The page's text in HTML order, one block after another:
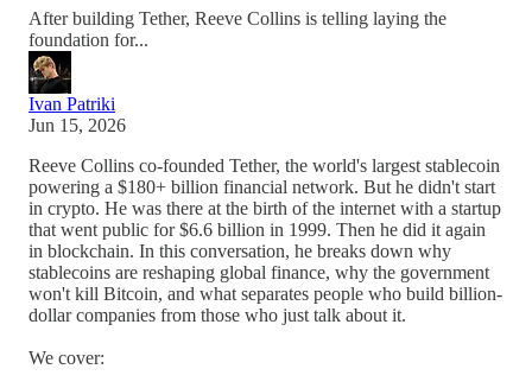
After building Tether, Reeve Collins is telling laying the
foundation for...
Ivan Patriki
Jun 15, 2026
Reeve Collins co-founded Tether, the world's largest stablecoin
powering a $180+ billion financial network. But he didn't start
in crypto. He was there at the birth of the internet with a startup
that went public for $6.6 billion in 1999. Then he did it again
in blockchain. In this conversation, he breaks down why
stablecoins are reshaping global finance, why the government
won't kill Bitcoin, and what separates people who build billion-
dollar companies from those who just talk about it.
We cover: